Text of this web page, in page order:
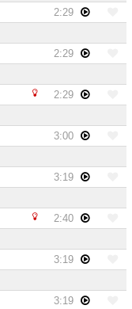
2:29
2:29
2:29
3:00
3:19
2:40
3:19
3:19